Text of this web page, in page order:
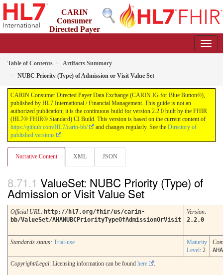
CARIN
Consumer
Directed Payer
Table of Contents
Artifacts Summary
NUBC Priority (Type) of Admission or Visit Value Set
CARIN Consumer Directed Payer Data Exchange (CARIN IG for Blue Button®),
published by HL7 International / Financial Management. This guide is not an
authorized publication; it is the continuous build for version 2.2.0 built by the FHIR
(HL7® FHIR® Standard) CI Build. This version is based on the current content of
https://github.com/HL7/carin-bb/
and changes regularly. See the Directory of
published versions
Narrative Content XML JSON
ValueSet: NUBC Priority (Type) of
Admission or Visit Value Set
Official URL: http://hl7.org/fhir/us/carin-
bb/ValueSet/AHANUBCPriorityTypeOfAdmissionOrVisit
Version:
2.2.0
Standards status: Trial-use
Maturity
Level: 2
Copyright/Legal: Licensing information can be found here .